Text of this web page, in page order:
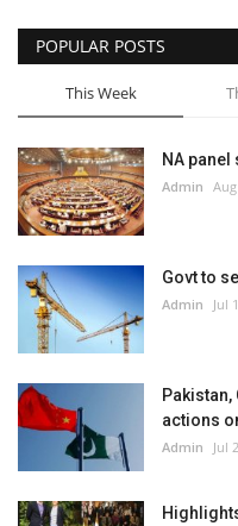
POPULAR POSTS
This Week
NA
Admin
Govt to
Admin Jul
actions
Admin Jul